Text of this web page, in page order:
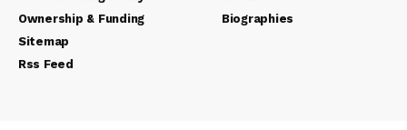
Ownership & Funding
Sitemap
Rss Feed
Biographies